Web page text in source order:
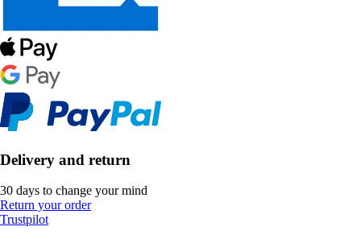
Delivery and return
30 days to change your mind
Return your order
Trustpilot